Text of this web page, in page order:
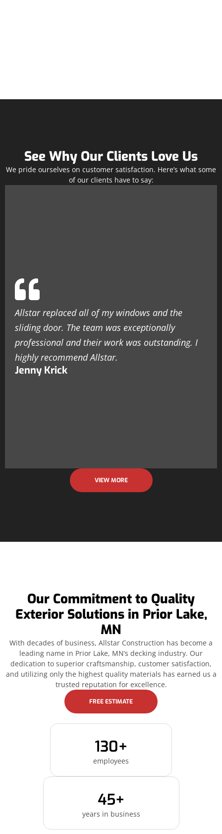
See Why Our Clients Love Us
We pride ourselves on customer satisfaction. Here’s what some
of our clients have to say:
Allstar replaced all of my windows and the
sliding door. The team was exceptionally
professional and their work was outstanding. I
highly recommend Allstar.
Jenny Krick
VIEW MORE
Our Commitment to Quality
Exterior Solutions in Prior Lake,
MN
With decades of business, Allstar Construction has become a
leading name in Prior Lake, MN’s decking industry. Our
dedication to superior craftsmanship, customer satisfaction,
and utilizing only the highest quality materials has earned us a
trusted reputation for excellence.
FREE ESTIMATE
130+
employees
45+
years in business